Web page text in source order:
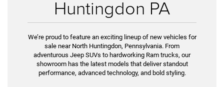
Huntingdon PA
We’re proud to feature an exciting lineup of new vehicles for
sale near North Huntingdon, Pennsylvania. From
adventurous Jeep SUVs to hardworking Ram trucks, our
showroom has the latest models that deliver standout
performance, advanced technology, and bold styling.